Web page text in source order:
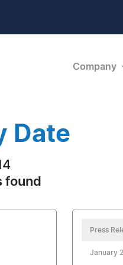
Company
Date
found
Press
January